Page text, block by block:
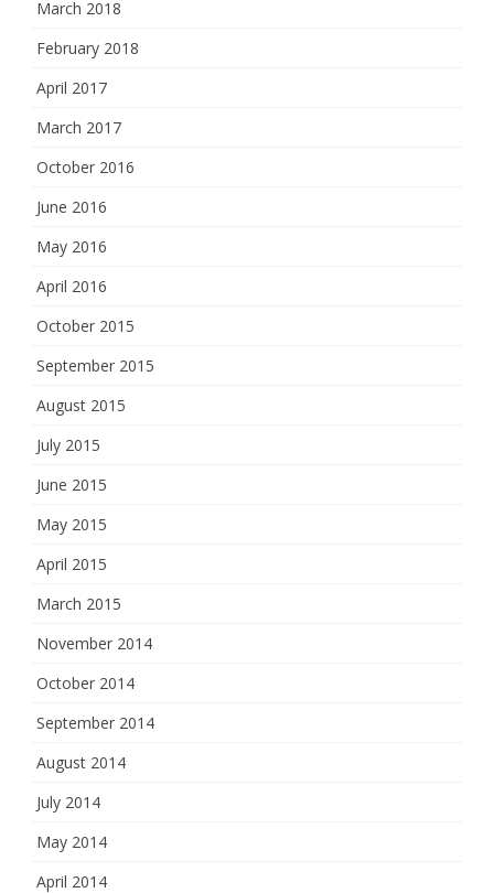
March 2018
February 2018
April 2017
March 2017
October 2016
June 2016
May 2016
April 2016
October 2015
September 2015
August 2015
July 2015
June 2015
May 2015
April 2015
March 2015
November 2014
October 2014
September 2014
August 2014
July 2014
May 2014
April 2014